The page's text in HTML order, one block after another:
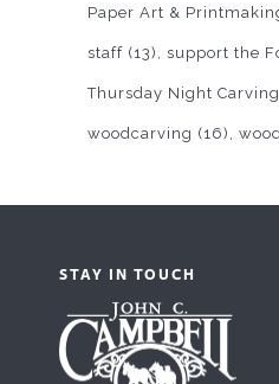
Paper Art &
staff (13) support the
Thursday Night Carving
woodcarving (16)
STAY IN TOUCH